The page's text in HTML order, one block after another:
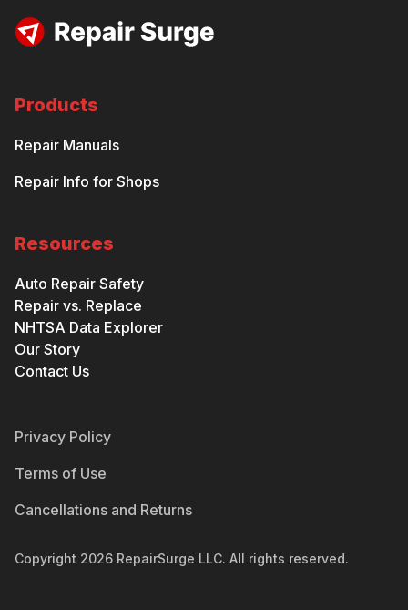
Products
Repair Manuals
Repair Info for Shops
Resources
Auto Repair Safety
Repair vs. Replace
NHTSA Data Explorer
Our Story
Contact Us
Privacy Policy
Terms of Use
Cancellations and Returns
Copyright 2026 RepairSurge LLC. All rights reserved.